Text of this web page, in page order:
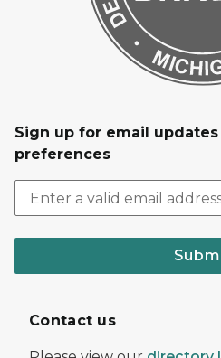
Sign up for email updates
preferences
Contact us